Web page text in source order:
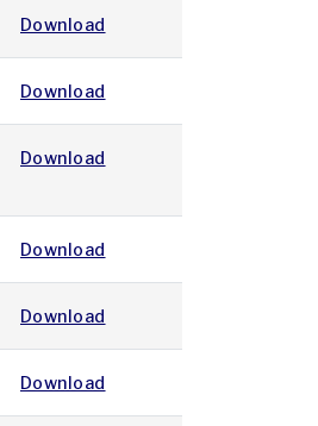
Download
Download
Download
Download
Download
Download